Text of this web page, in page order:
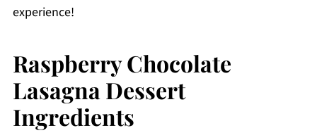
experience!
Raspberry Chocolate
Lasagna Dessert
Ingredients